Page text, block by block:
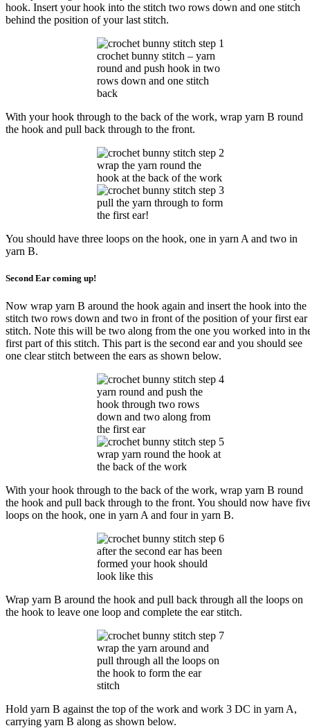
hook. Insert your hook into the stitch two rows down and one stitch
behind the position of your last stitch.
crochet bunny stitch – yarn
round and push hook in two
rows down and one stitch
back
With your hook through to the back of the work, wrap yarn B round
the hook and pull back through to the front.
wrap the yarn round the
hook at the back of the work
pull the yarn through to form
the first ear!
You should have three loops on the hook, one in yarn A and two in
yarn B.
Second Ear coming up!
Now wrap yarn B around the hook again and insert the hook into the
stitch two rows down and two in front of the position of your first ear
stitch. Note this will be two along from the one you worked into in
first part of this stitch. This part is the second ear and you should see
one clear stitch between the ears as shown below.
yarn round and push the
hook through two rows
down and two along from
the first ear
wrap yarn round the hook at
the back of the work
With your hook through to the back of the work, wrap yarn B round
the hook and pull back through to the front. You should now have
loops on the hook, one in yarn A and four in yarn B.
after the second ear has been
formed your hook should
look like this
Wrap yarn B around the hook and pull back through all the loops on
the hook to leave one loop and complete the ear stitch.
wrap the yarn around and
pull through all the loops on
the hook to form the ear
stitch
Hold yarn B against the top of the work and work 3 DC in yarn A,
carrying yarn B along as shown below.